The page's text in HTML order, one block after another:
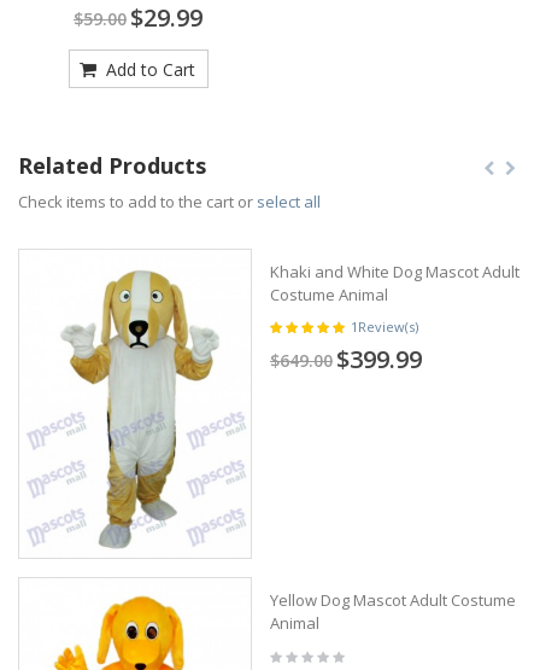
$59.00 $29.99
Add to Cart
Related Products
Check items to add to the cart or select all
Khaki and White Dog Mascot Adult
Costume Animal
1 Review(s)
$649.00 $399.99
Yellow Dog Mascot Adult Costume
Animal